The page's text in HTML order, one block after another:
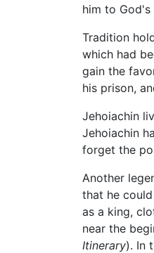
him to God's
Tradition
which had
gain the
his prison,
Jehoiachin
Jehoiachin
forget the
Another
that he
as a king,
near the
Itinerary). In